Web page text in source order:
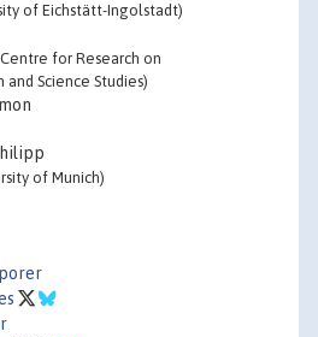
of Eichstätt-Ingolstadt)
for Research on
Science Studies)
of Munich)